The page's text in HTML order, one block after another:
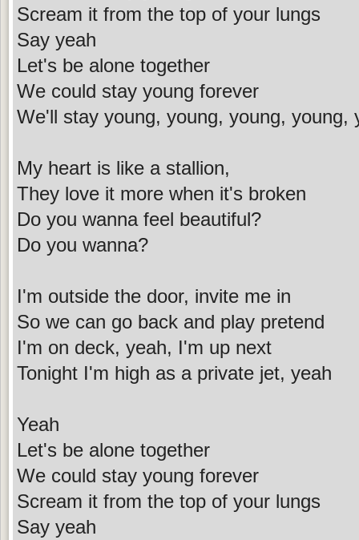
Scream it from the top of your lungs
Say yeah
Let's be alone together
We could stay young forever
We'll stay young, young, young, young,
My heart is like a stallion,
They love it more when it's broken
Do you wanna feel beautiful?
Do you wanna?
I'm outside the door, invite me in
So we can go back and play pretend
I'm on deck, yeah, I'm up next
Tonight I'm high as a private jet, yeah
Yeah
Let's be alone together
We could stay young forever
Scream it from the top of your lungs
Say yeah